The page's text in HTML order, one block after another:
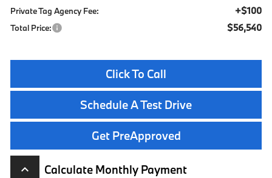
Private Tag Agency Fee: +$100
Total Price: $56,540
Click To Call
Schedule A Test Drive
Get PreApproved
keyboard_arrow_up
Calculate Monthly Payment